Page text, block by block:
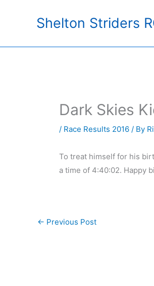
Shelton Striders
Dark Skies
/ Race Results 2016 / By
To treat himself for his
a time of 4:40:02. Happy
← Previous Post